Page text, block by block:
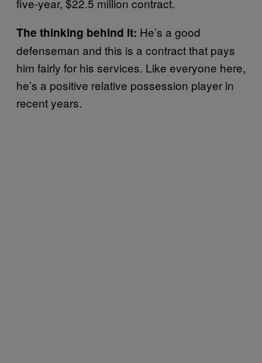
five-year, $22.5 million contract.
The thinking behind it: He’s a good
defenseman and this is a contract that pays
him fairly for his services. Like everyone here,
he’s a positive relative possession player in
recent years.